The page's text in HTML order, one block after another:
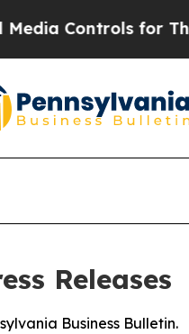
for Their
Releases
Business Bulletin.